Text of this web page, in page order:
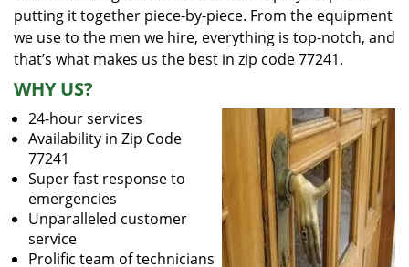
putting it together piece-by-piece. From the equipment
we use to the men we hire, everything is top-notch, and
that’s what makes us the best in zip code 77241.
WHY US?
24-hour services
Availability in Zip Code
77241
Super fast response to
emergencies
Unparalleled customer
service
Prolific team of technicians